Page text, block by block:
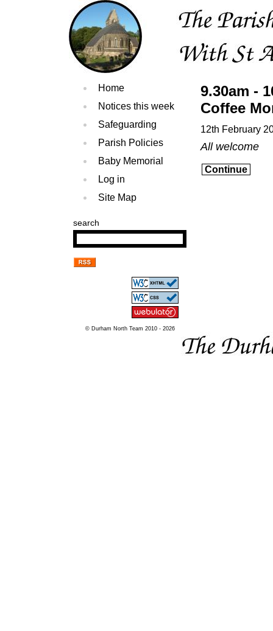
Home
Notices this week
Safeguarding
Parish Policies
Baby Memorial
Log in
Site Map
search
© Durham North Team 2010 - 2026
9.30am -
Coffee
12th February
All welcome
Continue